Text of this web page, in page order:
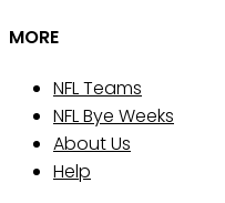
MORE
NFL Teams
NFL Bye Weeks
About Us
Help